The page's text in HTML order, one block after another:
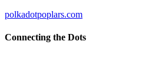
polkadotpoplars.com
Connecting the Dots